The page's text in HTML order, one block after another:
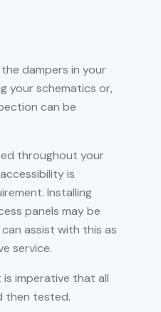
dampers in your
your schematics or,
can be
throughout your
is
Installing
panels may be
assist with this as
service.
is imperative that all
then tested.